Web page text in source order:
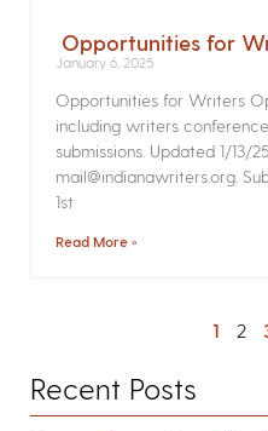
Opportunities for
January 6, 2025
Opportunities for Writers
including writers
submissions. Updated 1/13/
mail@indianawriters.org.
1st
Read More »
1 2
Recent Posts